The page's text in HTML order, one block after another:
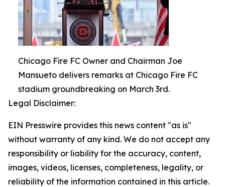
Chicago Fire FC Owner and Chairman Joe
Mansueto delivers remarks at Chicago Fire FC
stadium groundbreaking on March 3rd.
Legal Disclaimer:
EIN Presswire provides this news content "as is"
without warranty of any kind. We do not accept any
responsibility or liability for the accuracy, content,
images, videos, licenses, completeness, legality, or
reliability of the information contained in this article.